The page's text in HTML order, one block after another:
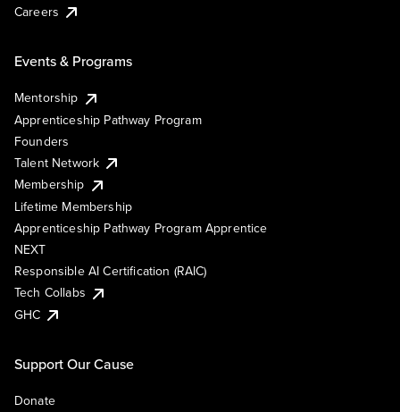
Careers
Events & Programs
Mentorship
Apprenticeship Pathway Program
Founders
Talent Network
Membership
Lifetime Membership
Apprenticeship Pathway Program Apprentice
NEXT
Responsible AI Certification (RAIC)
Tech Collabs
GHC
Support Our Cause
Donate